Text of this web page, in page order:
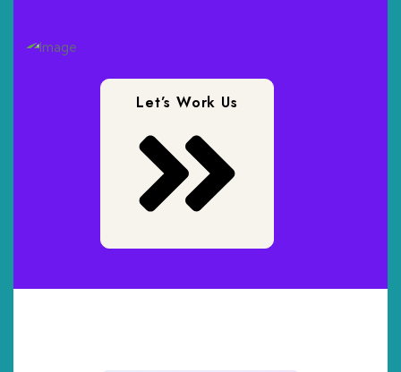
Let’s Work Us